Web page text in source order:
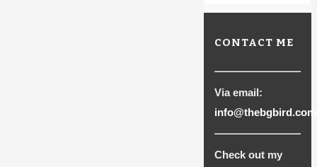
CONTACT ME
Via email:
info@thebgbird.com
Check out my